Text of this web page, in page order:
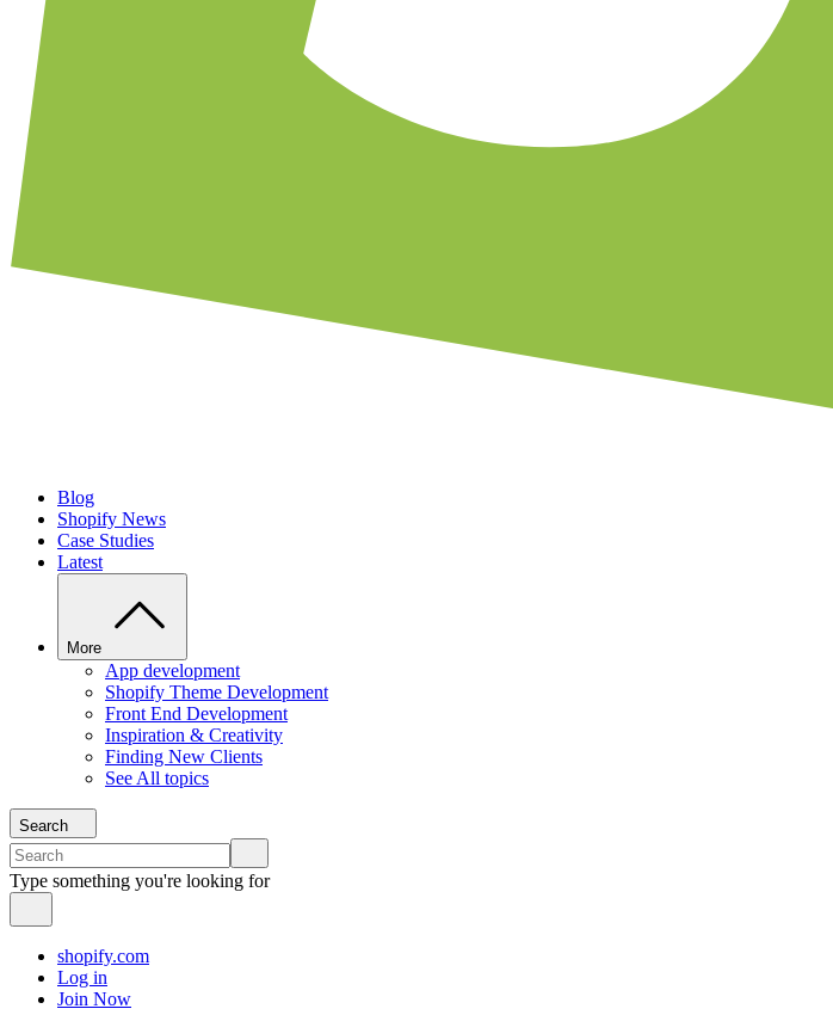
Blog
Shopify News
Case Studies
Latest
More
App development
Shopify Theme Development
Front End Development
Inspiration & Creativity
Finding New Clients
See All topics
Search
Type something you're looking for
shopify.com
Log in
Join Now